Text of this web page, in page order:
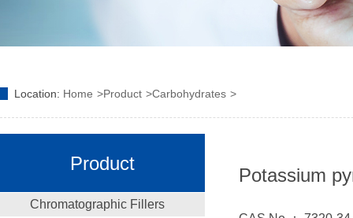
Location: Home Product Carbohydrates
Product
Chromatographic Fillers
Potassium